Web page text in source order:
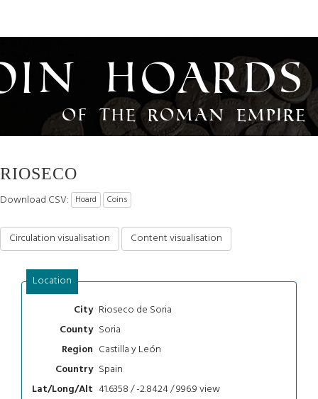
Hoards
of the Roman Empire
RIOSECO
Download CSV: Hoard Coins
Circulation visualisation Content visualisation
Location
City Rioseco de Soria
County Soria
Region Castilla y León
Country Spain
Lat/Long/Alt 41.6358 / -2.8424 / 996.9view